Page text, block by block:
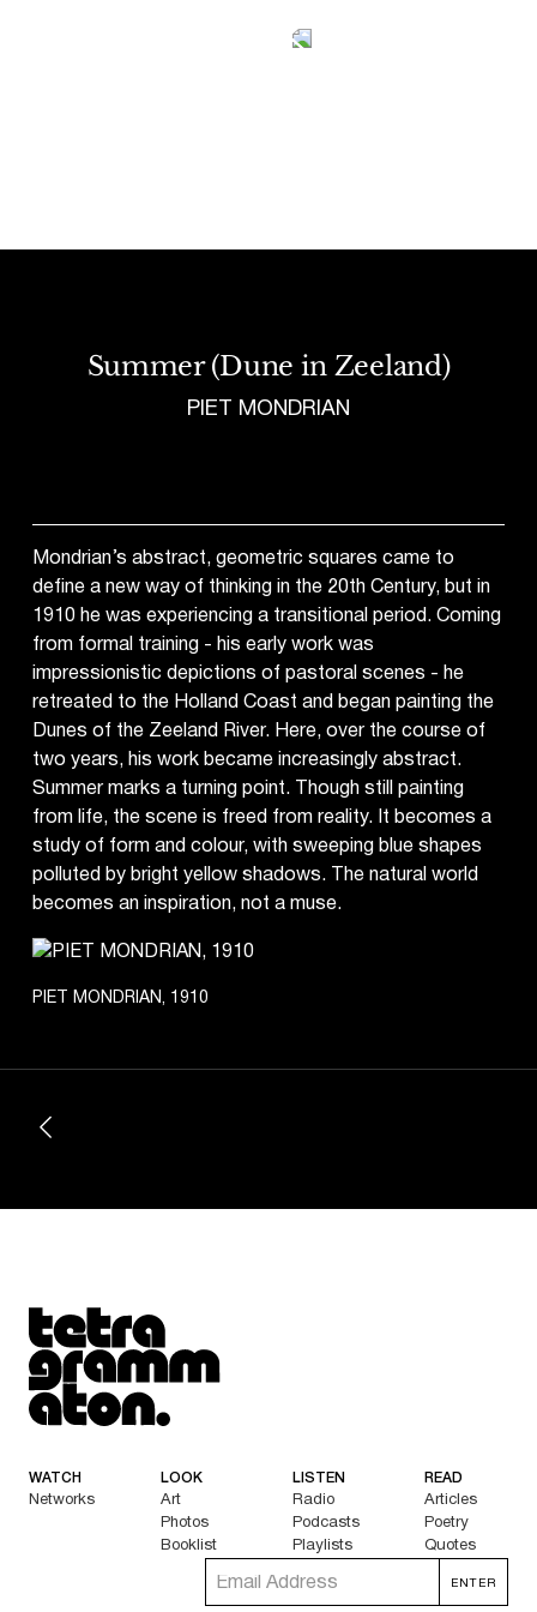
Summer (Dune in Zeeland)
PIET MONDRIAN
PIET MONDRIAN, 1910
Mondrian’s abstract, geometric squares came to
define a new way of thinking in the 20th Century, but in
1910 he was experiencing a transitional period. Coming
from formal training - his early work was
impressionistic depictions of pastoral scenes - he
retreated to the Holland Coast and began painting the
Dunes of the Zeeland River. Here, over the course of
two years, his work became increasingly abstract.
Summer marks a turning point. Though still painting
from life, the scene is freed from reality. It becomes a
study of form and colour, with sweeping blue shapes
polluted by bright yellow shadows. The natural world
becomes an inspiration, not a muse.
Tetragrammaton logo - link to Homepage
WATCH
Networks
LOOK
Art
Photos
Booklist
LISTEN
Radio
Podcasts
Playlists
READ
Articles
Poetry
Quotes